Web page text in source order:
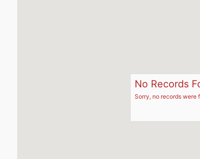
No Records
Sorry, no records were